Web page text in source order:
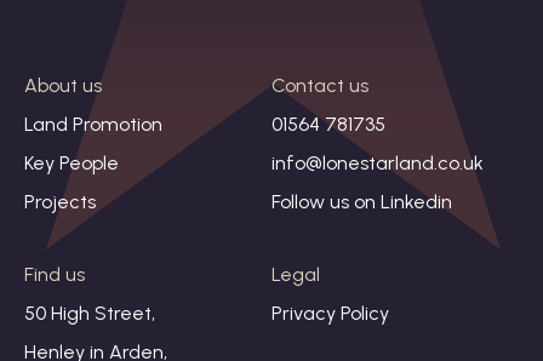
About us
Land Promotion
Key People
Projects
Contact us
01564 781735
info@lonestarland.co.uk
Follow us on Linkedin
Find us
50 High Street,
Henley in Arden,
Legal
Privacy Policy